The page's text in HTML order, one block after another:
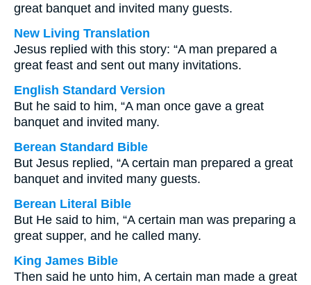
great banquet and invited many guests.
New Living Translation
Jesus replied with this story: “A man prepared a
great feast and sent out many invitations.
English Standard Version
But he said to him, “A man once gave a great
banquet and invited many.
Berean Standard Bible
But Jesus replied, “A certain man prepared a great
banquet and invited many guests.
Berean Literal Bible
But He said to him, “A certain man was preparing a
great supper, and he called many.
King James Bible
Then said he unto him, A certain man made a great